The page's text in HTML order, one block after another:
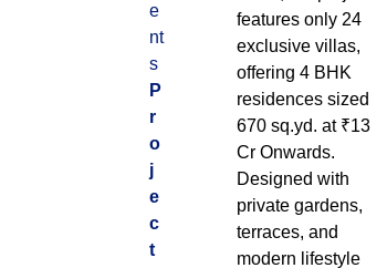
e
nt
s
P
r
o
j
e
c
t
features only 24
exclusive villas,
offering 4 BHK
residences sized
670 sq.yd. at ₹13
Cr Onwards.
Designed with
private gardens,
terraces, and
modern lifestyle